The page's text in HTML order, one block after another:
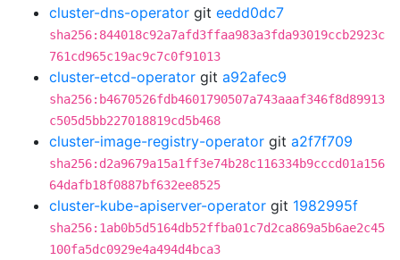
cluster-dns-operator git eedd0dc7
sha256:844018c92a7afd3ffaa983a3fda93019ccb2923c
761cd965c19ac9c7c0f91013
cluster-etcd-operator git a92afec9
sha256:b4670526fdb4601790507a743aaaf346f8d89913
c505d5bb227018819cd5b468
cluster-image-registry-operator git a2f7f709
sha256:d2a9679a15a1ff3e74b28c116334b9cccd01a156
64dafb18f0887bf632ee8525
cluster-kube-apiserver-operator git 1982995f
sha256:1ab0b5d5164db52ffba01c7d2ca869a5b6ae2c45
100fa5dc0929e4a494d4bca3